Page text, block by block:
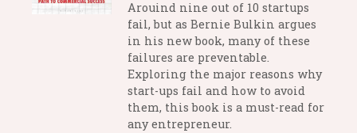
Arouind nine out of 10 startups
fail, but as Bernie Bulkin argues
in his new book, many of these
failures are preventable.
Exploring the major reasons why
start-ups fail and how to avoid
them, this book is a must-read for
any entrepreneur.